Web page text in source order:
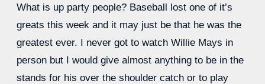
What is up party people? Baseball lost one of it’s
greats this week and it may just be that he was the
greatest ever. I never got to watch Willie Mays in
person but I would give almost anything to be in the
stands for his over the shoulder catch or to play